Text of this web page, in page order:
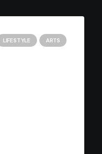
LIFESTYLE ARTS